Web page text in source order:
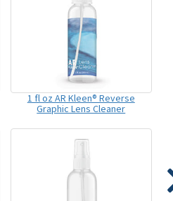
1 fl oz AR Kleen® Reverse
Graphic Lens Cleaner